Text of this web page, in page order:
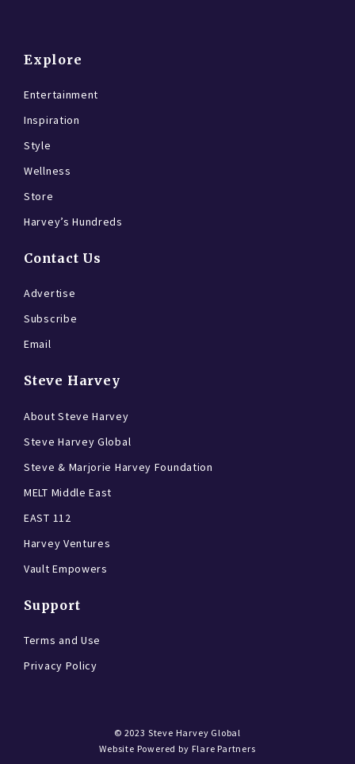
Explore
Entertainment
Inspiration
Style
Wellness
Store
Harvey’s Hundreds
Contact Us
Advertise
Subscribe
Email
Steve Harvey
About Steve Harvey
Steve Harvey Global
Steve & Marjorie Harvey Foundation
MELT Middle East
EAST 112
Harvey Ventures
Vault Empowers
Support
Terms and Use
Privacy Policy
© 2023 Steve Harvey Global
Website Powered by Flare Partners